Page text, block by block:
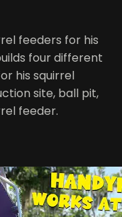
feeders for his
four different
his squirrel
site, ball pit,
feeder.